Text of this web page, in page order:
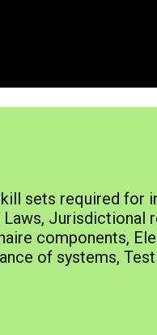
sets required for
Jurisdictional
components,
of systems,